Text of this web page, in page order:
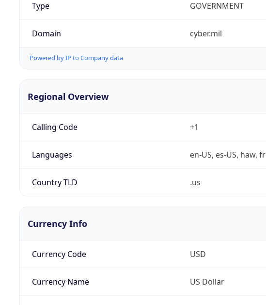
Type GOVERNMENT
Domain cyber.mil
Powered by IP to Company data
Regional Overview
Calling Code +1
Languages en-US, es-US, haw, fr
Country TLD .us
Currency Info
Currency Code USD
Currency Name US Dollar